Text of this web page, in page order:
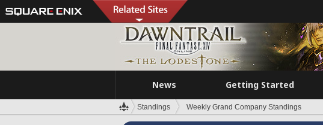
News Getting Started
Standings Weekly Grand Company Standings